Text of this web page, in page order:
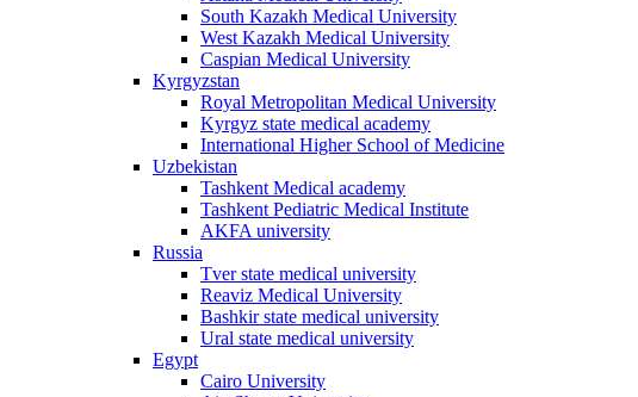
South Kazakh Medical University
West Kazakh Medical University
Caspian Medical University
Kyrgyzstan
Royal Metropolitan Medical University
Kyrgyz state medical academy
International Higher School of Medicine
Uzbekistan
Tashkent Medical academy
Tashkent Pediatric Medical Institute
AKFA university
Russia
Tver state medical university
Reaviz Medical University
Bashkir state medical university
Ural state medical university
Egypt
Cairo University